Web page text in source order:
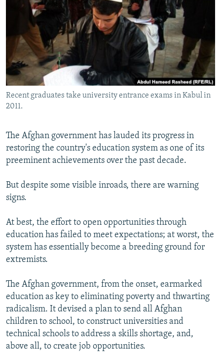
SERBIA
RFE/RL INVESTIGATES
SCHEMES
SYSTEMA
NEWSLETTERS
WIDER EUROPE BY RIKARD JOZWIAK
THE RUNDOWN
PODCASTS
MAJLIS
SHARE TIPS SECURELY
BYPASS BLOCKING
ABOUT RFE/RL
CONTACT US
FOLLOW US
All RFE/RL sites
Recent graduates take university entrance exams in Kabul in
2011.
The Afghan government has lauded its progress in
restoring the country's education system as one of its
preeminent achievements over the past decade.
But despite some visible inroads, there are warning
signs.
At best, the effort to open opportunities through
education has failed to meet expectations; at worst, the
system has essentially become a breeding ground for
extremists.
The Afghan government, from the onset, earmarked
education as key to eliminating poverty and thwarting
radicalism. It devised a plan to send all Afghan
children to school, to construct universities and
technical schools to address a skills shortage, and,
above all, to create job opportunities.